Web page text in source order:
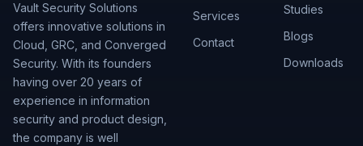
Vault Security Solutions
offers innovative solutions in
Cloud, GRC, and Converged
Security. With its founders
having over 20 years of
experience in information
security and product design,
the company is well
Services
Contact
Studies
Blogs
Downloads